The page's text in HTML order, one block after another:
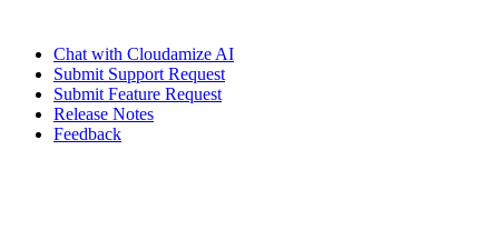
Chat with Cloudamize AI
Submit Support Request
Submit Feature Request
Release Notes
Feedback